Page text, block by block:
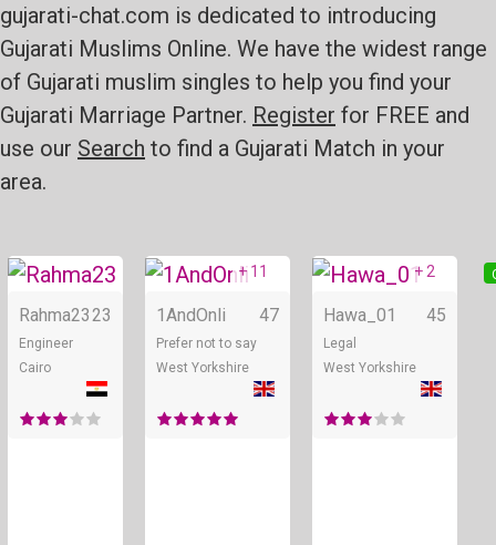
gujarati-chat.com is dedicated to introducing
Gujarati Muslims Online. We have the widest range
of Gujarati muslim singles to help you find your
Gujarati Marriage Partner. Register for FREE and
use our Search to find a Gujarati Match in your
area.
Online
Rahma23 23
Engineer
Cairo
Online
+ 11
1AndOnli 47
Prefer not to say
West Yorkshire
+ 2
Hawa_01 45
Legal
West Yorkshire